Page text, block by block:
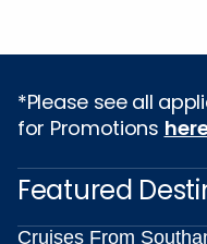
*Please see all
for Promotions
Featured
Cruises From